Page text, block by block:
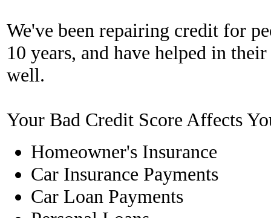
We've been repairing credit for
10 years, and have helped in
well.
Your Bad Credit Score Affects
Homeowner's Insurance
Car Insurance Payments
Car Loan Payments